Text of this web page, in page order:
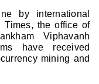
by international
Times, the office of
Viphavanh
have received
mining and